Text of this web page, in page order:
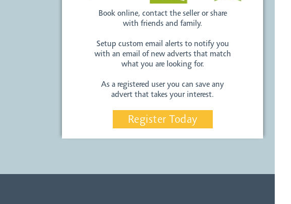
Book online, contact the seller or share
with friends and family.
Setup custom email alerts to notify you
with an email of new adverts that match
what you are looking for.
As a registered user you can save any
advert that takes your interest.
Register Today